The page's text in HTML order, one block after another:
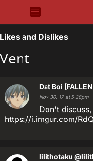
Likes and Dislikes
Vent
Dat Boi
Nov 30, 17 at 5:28pm
Don't
https://i.imgur.com/
lilithotaku